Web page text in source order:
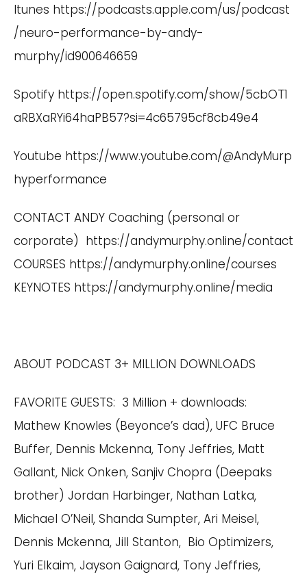
Itunes https://podcasts.apple.com/us/podcast
/neuro-performance-by-andy-
murphy/id900646659
Spotify https://open.spotify.com/show/5cbOT1
aRBXaRYi64haPB57?si=4c65795cf8cb49e4
Youtube https://www.youtube.com/@AndyMurp
hyperformance
CONTACT ANDY Coaching (personal or
corporate) https://andymurphy.online/contact
COURSES https://andymurphy.online/courses
KEYNOTES https://andymurphy.online/media
ABOUT PODCAST 3+ MILLION DOWNLOADS
FAVORITE GUESTS: 3 Million + downloads:
Mathew Knowles (Beyonce’s dad), UFC Bruce
Buffer, Dennis Mckenna, Tony Jeffries, Matt
Gallant, Nick Onken, Sanjiv Chopra (Deepaks
brother) Jordan Harbinger, Nathan Latka,
Michael O’Neil, Shanda Sumpter, Ari Meisel,
Dennis Mckenna, Jill Stanton, Bio Optimizers,
Yuri Elkaim, Jayson Gaignard, Tony Jeffries,